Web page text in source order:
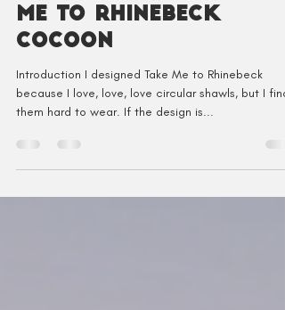
Test Knit Call: Take
Cocoon
Introduction I designed Take Me to Rhinebeck
them hard to wear. If the design is...